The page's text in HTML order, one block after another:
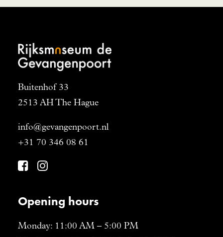
Buitenhof 33
2513 AH The Hague
info@gevangenpoort.nl
+31 70 346 08 61
Opening hours
Monday: 11:00 AM – 5:00 PM